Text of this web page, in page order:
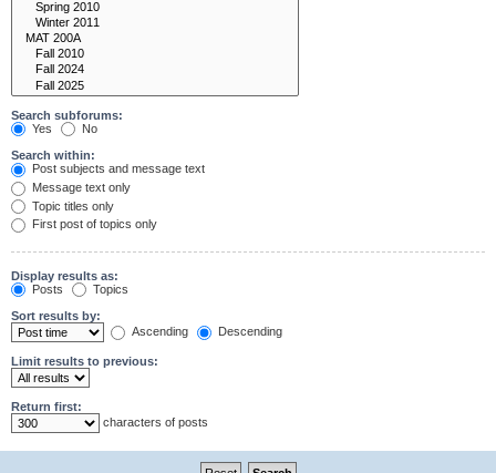
Search subforums:
Yes
No
Search within:
Post subjects and message text
Message text only
Topic titles only
First post of topics only
Display results as:
Posts
Topics
Sort results by:
Ascending
Descending
Limit results to previous:
Return first:
characters of posts